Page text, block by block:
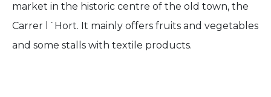
market in the historic centre of the old town, the
Carrer l´Hort. It mainly offers fruits and vegetables
and some stalls with textile products.